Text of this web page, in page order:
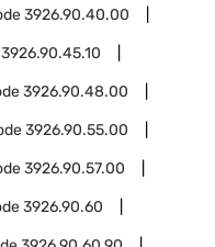
3926.90.40.00
3926.90.45.10
3926.90.48.00
3926.90.55.00
3926.90.57.00
3926.90.60